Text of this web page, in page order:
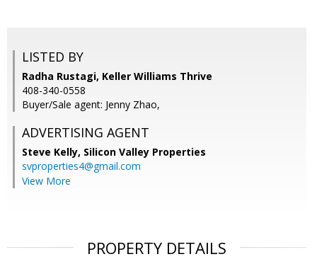
LISTED BY
Radha Rustagi, Keller Williams Thrive
408-340-0558
Buyer/Sale agent: Jenny Zhao,
ADVERTISING AGENT
Steve Kelly, Silicon Valley Properties
svproperties4@gmail.com
View More
PROPERTY DETAILS